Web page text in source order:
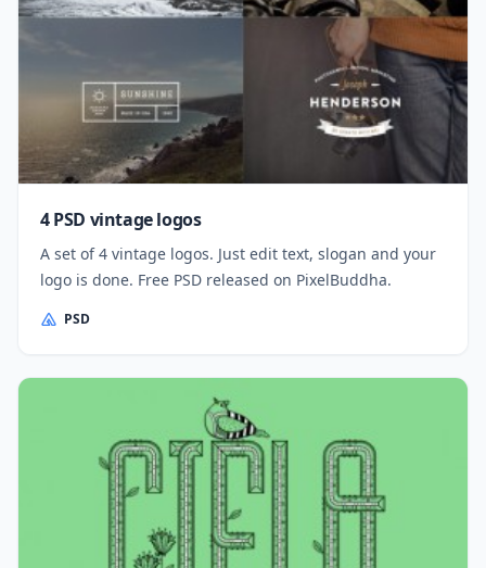
4 PSD vintage logos
A set of 4 vintage logos. Just edit text, slogan and your
logo is done. Free PSD released on PixelBuddha.
PSD